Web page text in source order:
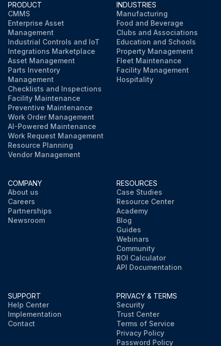
PRODUCT
CMMS
Enterprise Asset
Management
Industrial Controls and IoT
Integrations Marketplace
Asset Management
Parts Inventory
Management
Checklists and Inspections
Facility Maintenance
Preventive Maintenance
Work Order Management
AI-Powered Maintenance
Work Request Management
Resource Planning
Vendor Management
INDUSTRIES
Manufacturing
Food and Beverage
Clubs and Associations
Education and Schools
Property Management
Fleet Maintenance
Facility Management
Hospitality
COMPANY
About us
Careers
Partnerships
Newsroom
RESOURCES
Case Studies
Resource Center
Academy
Blog
Guides
Webinars
Community
ROI Calculator
API Documentation
SUPPORT
Help Center
Implementation
Contact
PRIVACY & TERMS
Security
Trust Center
Terms of Service
Privacy Policy
Password Policy